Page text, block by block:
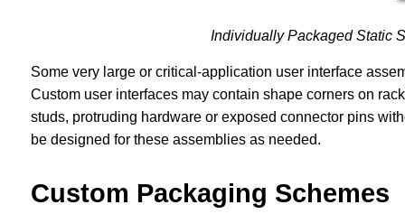
Individually Packaged Static
Some very large or critical-application user interface
Custom user interfaces may contain shape corners on
studs, protruding hardware or exposed connector pins
be designed for these assemblies as needed.
Custom Packaging Schemes